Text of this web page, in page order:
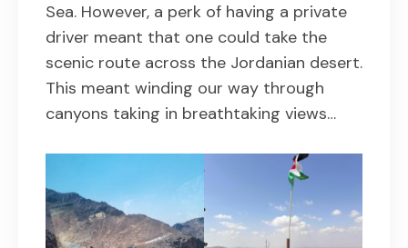
Sea. However, a perk of having a private
driver meant that one could take the
scenic route across the Jordanian desert.
This meant winding our way through
canyons taking in breathtaking views…